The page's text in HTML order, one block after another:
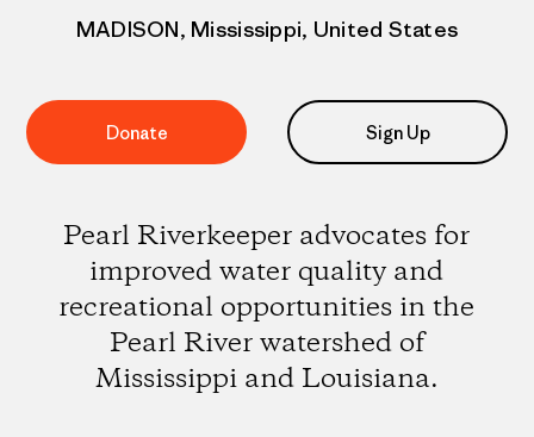
MADISON, Mississippi, United States
Donate Sign Up
Pearl Riverkeeper advocates for
improved water quality and
recreational opportunities in the
Pearl River watershed of
Mississippi and Louisiana.